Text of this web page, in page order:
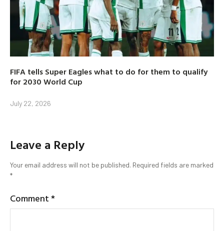
FIFA tells Super Eagles what to do for them to qualify
for 2030 World Cup
July 22, 2026
Leave a Reply
Your email address will not be published. Required fields are marked
*
Comment*